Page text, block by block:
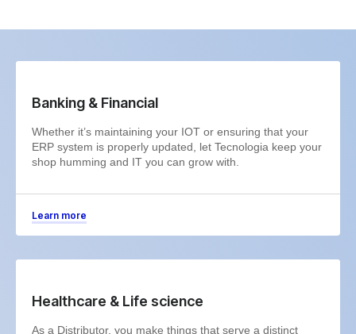
Banking & Financial
Whether it’s maintaining your IOT or ensuring that your
ERP system is properly updated, let Tecnologia keep your
shop humming and IT you can grow with.
Learn more
Healthcare & Life science
As a Distributor, you make things that serve a distinct